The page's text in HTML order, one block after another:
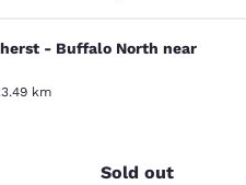
- Buffalo North
- Buffalo North near
km
Excellent. 1799 reviews
Sold out